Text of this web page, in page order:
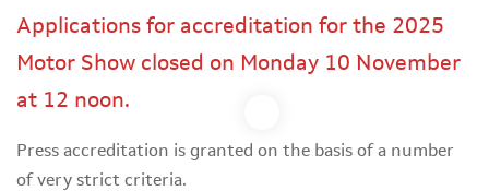
Applications for accreditation for the 2025
Motor Show closed on Monday 10 November
at 12 noon.
Press accreditation is granted on the basis of a number
of very strict criteria.